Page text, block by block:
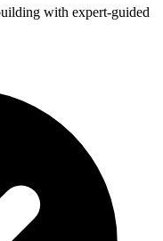
with expert-guided